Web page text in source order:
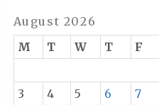
August 2026
M
T W T F
3
4 5 6 7